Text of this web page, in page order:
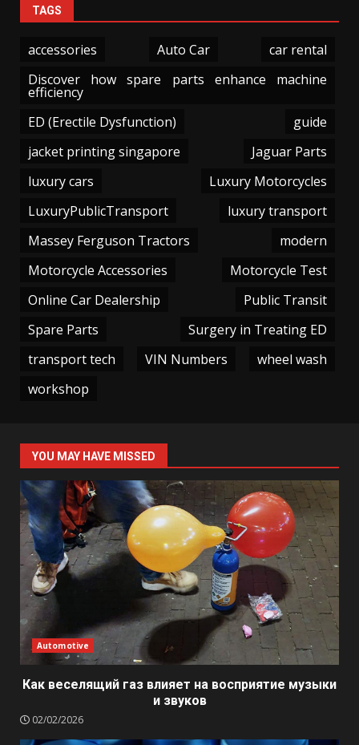
TAGS
accessories Auto Car
car rental
Discover how spare parts enhance machine
efficiency
ED (Erectile Dysfunction)
guide
jacket printing singapore
Jaguar Parts
luxury cars
Luxury Motorcycles
LuxuryPublicTransport
luxury transport
Massey Ferguson Tractors
modern
Motorcycle Accessories
Motorcycle Test
Online Car Dealership
Public Transit
Spare Parts
Surgery in Treating ED
transport tech
VIN Numbers
wheel wash
workshop
YOU MAY HAVE MISSED
Automotive
Как веселящий газ влияет на восприятие музыки
и звуков
02/02/2026